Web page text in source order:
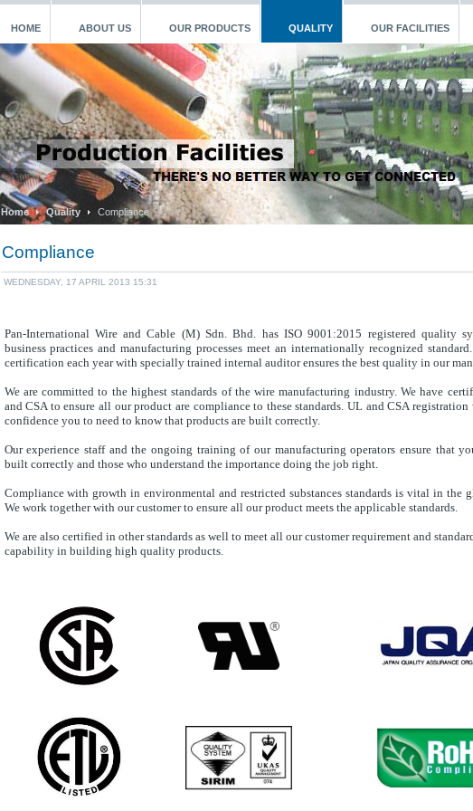
HOME ABOUT US OUR PRODUCTS QUALITY OUR FACILITIES
Home Quality Compliance
Compliance
WEDNESDAY, 17 APRIL 2013 15:31
Pan-International Wire and Cable (M) Sdn. Bhd. has ISO 9001:2015 registered quality
business practices and manufacturing processes meet an internationally recognized
certification each year with specially trained internal auditor ensures the best quality in our
We are committed to the highest standards of the wire manufacturing industry. We have
and CSA to ensure all our product are compliance to these standards. UL and CSA
confidence you to need to know that products are built correctly.
Our experience staff and the ongoing training of our manufacturing operators ensure that
built correctly and those who understand the importance doing the job right.
Compliance with growth in environmental and restricted substances standards is vital in the
We work together with our customer to ensure all our product meets the applicable standards.
We are also certified in other standards as well to meet all our customer requirement and
capability in building high quality products.